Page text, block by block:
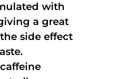
with
a great
side effect